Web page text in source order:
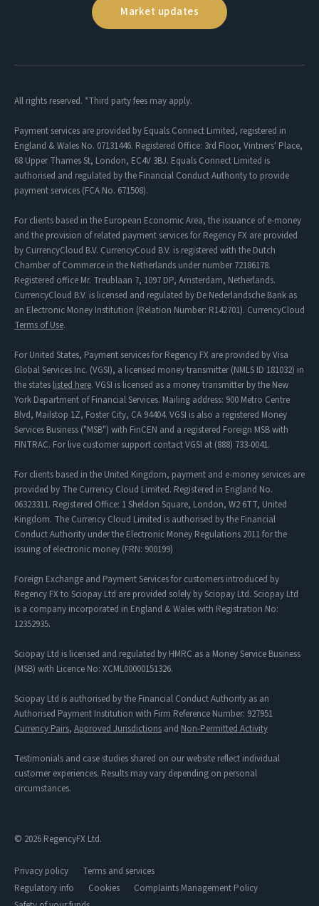
Market updates
All rights reserved. *Third party fees may apply.
Payment services are provided by Equals Connect Limited, registered in
England & Wales No. 07131446. Registered Office: 3rd Floor, Vintners' Place,
68 Upper Thames St, London, EC4V 3BJ. Equals Connect Limited is
authorised and regulated by the Financial Conduct Authority to provide
payment services (FCA No. 671508).
For clients based in the European Economic Area, the issuance of e-money
and the provision of related payment services for Regency FX are provided
by CurrencyCloud B.V. CurrencyCoud B.V. is registered with the Dutch
Chamber of Commerce in the Netherlands under number 72186178.
Registered office Mr. Treublaan 7, 1097 DP, Amsterdam, Netherlands.
CurrencyCloud B.V. is licensed and regulated by De Nederlandsche Bank as
an Electronic Money Institution (Relation Number: R142701). CurrencyCloud
Terms of Use.
For United States, Payment services for Regency FX are provided by Visa
Global Services Inc. (VGSI), a licensed money transmitter (NMLS ID 181032) in
the states listed here. VGSI is licensed as a money transmitter by the New
York Department of Financial Services. Mailing address: 900 Metro Centre
Blvd, Mailstop 1Z, Foster City, CA 94404. VGSI is also a registered Money
Services Business ("MSB") with FinCEN and a registered Foreign MSB with
FINTRAC. For live customer support contact VGSI at (888) 733-0041.
For clients based in the United Kingdom, payment and e-money services are
provided by The Currency Cloud Limited. Registered in England No.
06323311. Registered Office: 1 Sheldon Square, London, W2 6TT, United
Kingdom. The Currency Cloud Limited is authorised by the Financial
Conduct Authority under the Electronic Money Regulations 2011 for the
issuing of electronic money (FRN: 900199)
Foreign Exchange and Payment Services for customers introduced by
Regency FX to Sciopay Ltd are provided solely by Sciopay Ltd. Sciopay Ltd
is a company incorporated in England & Wales with Registration No:
12352935.
Sciopay Ltd is licensed and regulated by HMRC as a Money Service Business
(MSB) with Licence No: XCML00000151326.
Sciopay Ltd is authorised by the Financial Conduct Authority as an
Authorised Payment Institution with Firm Reference Number: 927951
Currency Pairs, Approved Jurisdictions and Non-Permitted Activity
Testimonials and case studies shared on our website reflect individual
customer experiences. Results may vary depending on personal
circumstances.
© 2026 RegencyFX Ltd.
Terms and services
Privacy policy
Complaints Management Policy
Cookies
Regulatory info